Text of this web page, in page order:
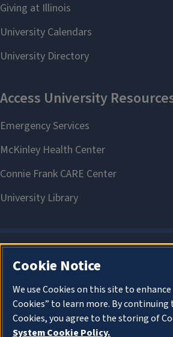
Cookie Notice
We use Cookies on this site to
Cookies” to learn more. By
Cookies, you agree to the storing of
System Cookie Policy.